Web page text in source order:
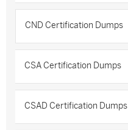
CND Certification Dumps
CSA Certification Dumps
CSAD Certification Dumps